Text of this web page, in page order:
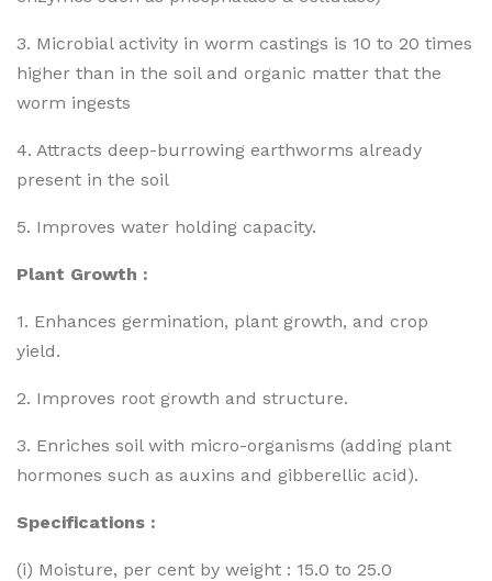
3. Microbial activity in worm castings is 10 to 20 times
higher than in the soil and organic matter that the
worm ingests
4. Attracts deep-burrowing earthworms already
present in the soil
5. Improves water holding capacity.
Plant Growth :
1. Enhances germination, plant growth, and crop
yield.
2. Improves root growth and structure.
3. Enriches soil with micro-organisms (adding plant
hormones such as auxins and gibberellic acid).
Specifications :
(i) Moisture, per cent by weight : 15.0 to 25.0